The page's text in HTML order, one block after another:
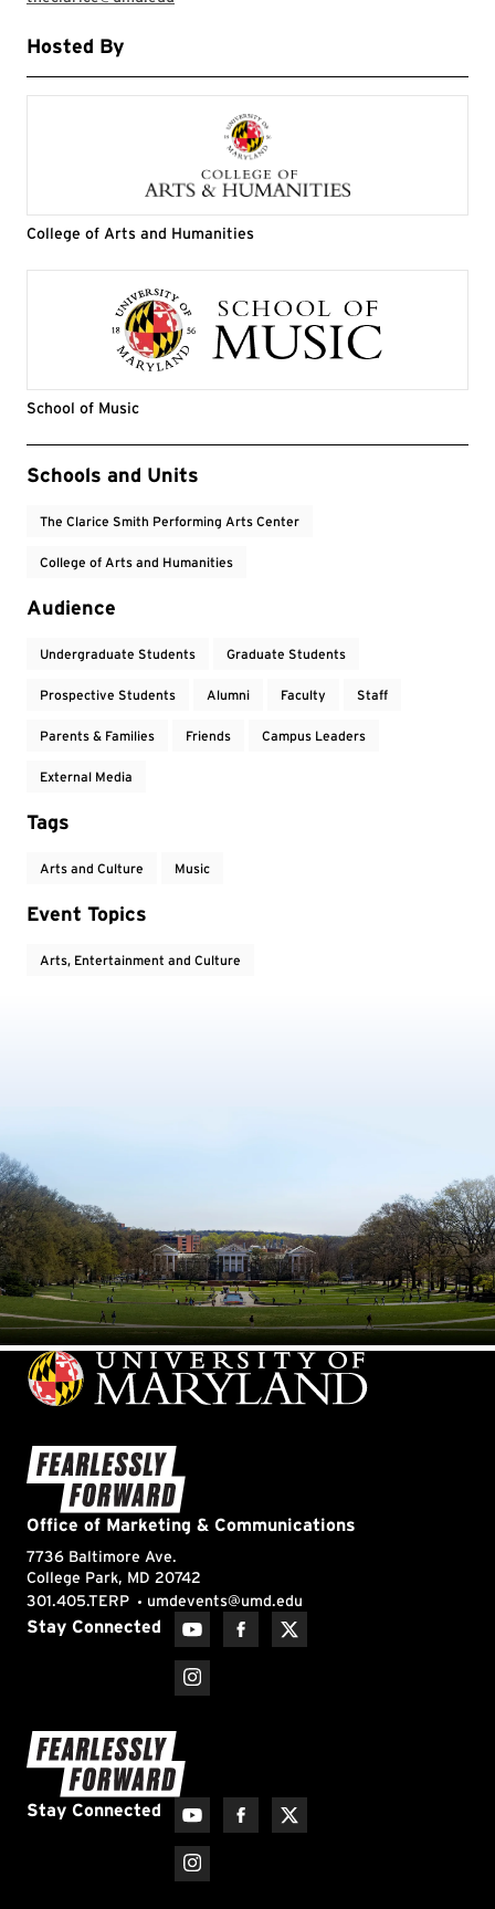
Hosted By
College of Arts and Humanities
School of Music
Event Tags
Schools and Units
The Clarice Smith Performing Arts Center
College of Arts and Humanities
Audience
Undergraduate Students Graduate Students
Prospective Students Alumni Faculty Staff
Parents & Families Friends Campus Leaders
External Media
Tags
Arts and Culture Music
Event Topics
Arts, Entertainment and Culture